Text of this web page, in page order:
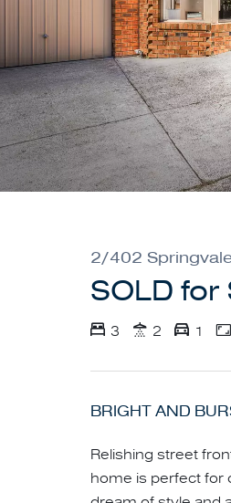
2/402
SOLD
3 2 1
BRIGHT AND
Relishing street
home is perfect for